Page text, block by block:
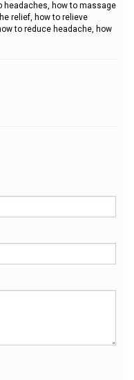
headaches, how to massage
relief, how to relieve
to reduce headache, how